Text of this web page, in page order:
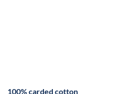
100% carded cotton